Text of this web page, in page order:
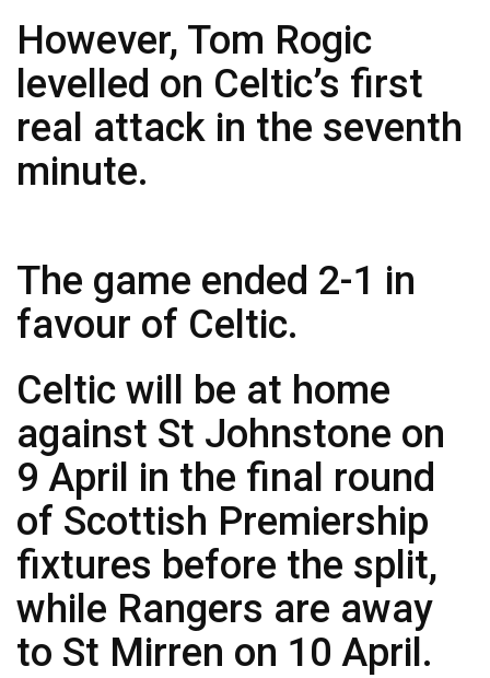
However, Tom Rogic
levelled on Celtic’s first
real attack in the seventh
minute.
The game ended 2-1 in
favour of Celtic.
Celtic will be at home
against St Johnstone on
9 April in the final round
of Scottish Premiership
fixtures before the split,
while Rangers are away
to St Mirren on 10 April.